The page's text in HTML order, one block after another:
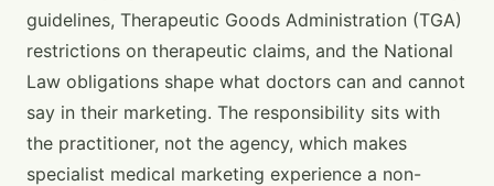
guidelines, Therapeutic Goods Administration (TGA)
restrictions on therapeutic claims, and the National
Law obligations shape what doctors can and cannot
say in their marketing. The responsibility sits with
the practitioner, not the agency, which makes
specialist medical marketing experience a non-